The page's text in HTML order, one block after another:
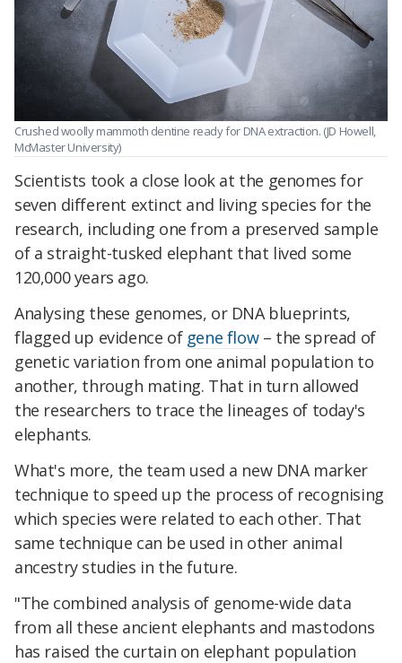
Crushed woolly mammoth dentine ready for DNA extraction. (JD Howell,
McMaster University)
Scientists took a close look at the genomes for
seven different extinct and living species for the
research, including one from a preserved sample
of a straight-tusked elephant that lived some
120,000 years ago.
Analysing these genomes, or DNA blueprints,
flagged up evidence of gene flow– the spread of
genetic variation from one animal population to
another, through mating. That in turn allowed
the researchers to trace the lineages of today's
elephants.
What's more, the team used a new DNA marker
technique to speed up the process of recognising
which species were related to each other. That
same technique can be used in other animal
ancestry studies in the future.
"The combined analysis of genome-wide data
from all these ancient elephants and mastodons
has raised the curtain on elephant population